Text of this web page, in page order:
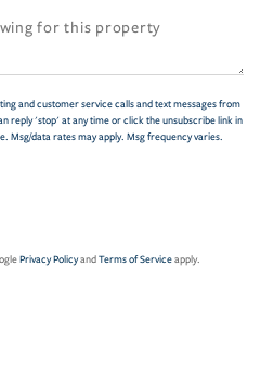
and customer service calls and text messages from
reply 'stop' at any time or click the unsubscribe link in
Msg/data rates may apply. Msg frequency varies.
Privacy PolicyandTerms of Serviceapply.